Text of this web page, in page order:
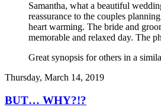
Samantha, what a beautiful
reassurance to the couples
heart warming. The bride and
memorable and relaxed day. The
Great synopsis for others in a
Thursday, March 14, 2019
BUT… WHY?!?